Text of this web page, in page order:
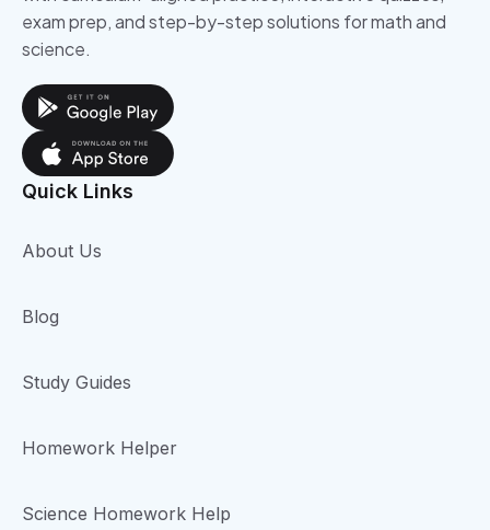
exam prep, and step-by-step solutions for math and
science.
Quick Links
About Us
Blog
Study Guides
Homework Helper
Science Homework Help